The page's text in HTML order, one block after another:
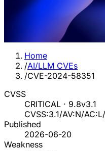
Home
/AI/LLM CVEs
/CVE-2024-58351
CVSS
CRITICAL · 9.8v3.1
CVSS:3.1/AV:N/
Published
2026-06-20
Weakness